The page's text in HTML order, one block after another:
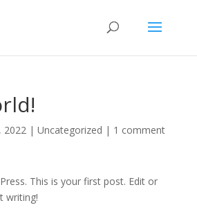
2022| Uncategorized | 1 comment
This is your first post. Edit or
writing!